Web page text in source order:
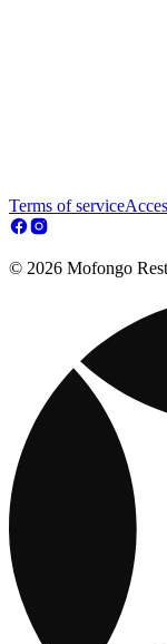
Terms of service
© 2026 Mofongo